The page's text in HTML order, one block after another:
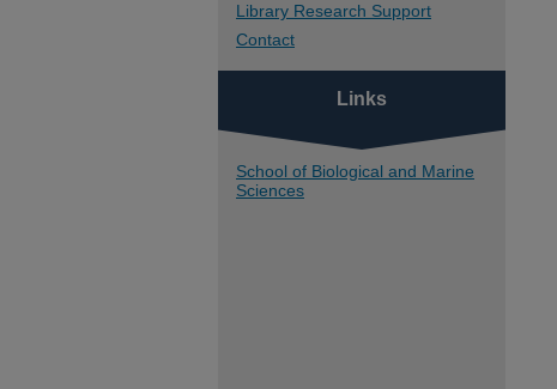
Library Research Support
Contact
Links
School of Biological and Marine
Sciences